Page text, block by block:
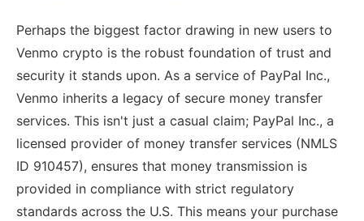
Perhaps the biggest factor drawing in new users to
Venmo crypto is the robust foundation of trust and
security it stands upon. As a service of PayPal Inc.,
Venmo inherits a legacy of secure money transfer
services. This isn't just a casual claim; PayPal Inc., a
licensed provider of money transfer services (NMLS
ID 910457), ensures that money transmission is
provided in compliance with strict regulatory
standards across the U.S. This means your purchase